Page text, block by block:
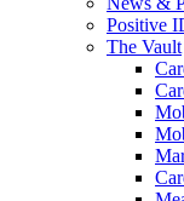
Positive
The Vault